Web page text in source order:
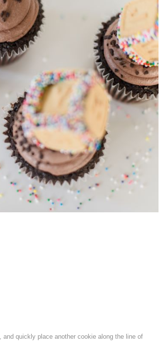
quickly place another cookie along the line of